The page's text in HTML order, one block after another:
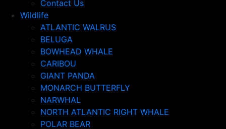
Contact Us
Wildlife
ATLANTIC WALRUS
BELUGA
BOWHEAD WHALE
CARIBOU
GIANT PANDA
MONARCH BUTTERFLY
NARWHAL
NORTH ATLANTIC RIGHT WHALE
POLAR BEAR